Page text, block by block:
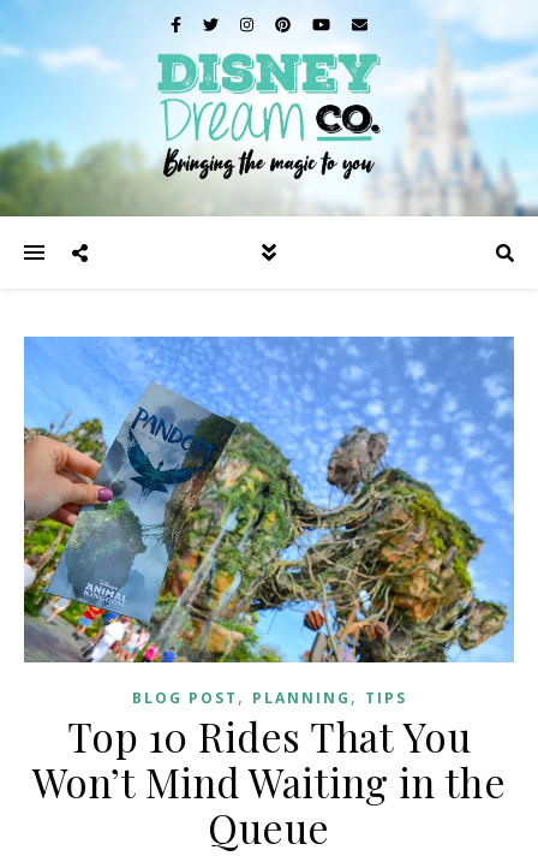
BLOG POST , PLANNING , TIPS
Top 10 Rides That You
Won’t Mind Waiting in the
Queue